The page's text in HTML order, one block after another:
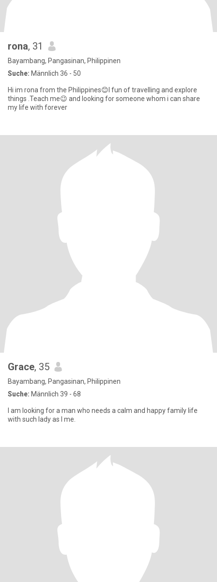
rona, 31
Bayambang, Pangasinan, Philippinen
Suche: Männlich 36 - 50
Hi im rona from the Philippines😊I fun of travelling and explore
things .Teach me😉 and looking for someone whom i can share
my life with forever
Grace, 35
Bayambang, Pangasinan, Philippinen
Suche: Männlich 39 - 68
I am looking for a man who needs a calm and happy family life
with such lady as I me.